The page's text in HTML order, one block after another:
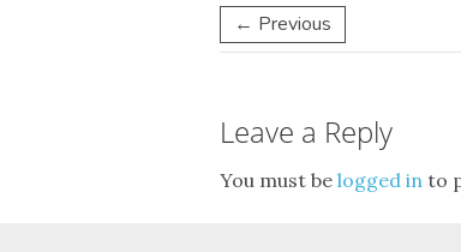
← Previous
Leave a Reply
You must be logged in to